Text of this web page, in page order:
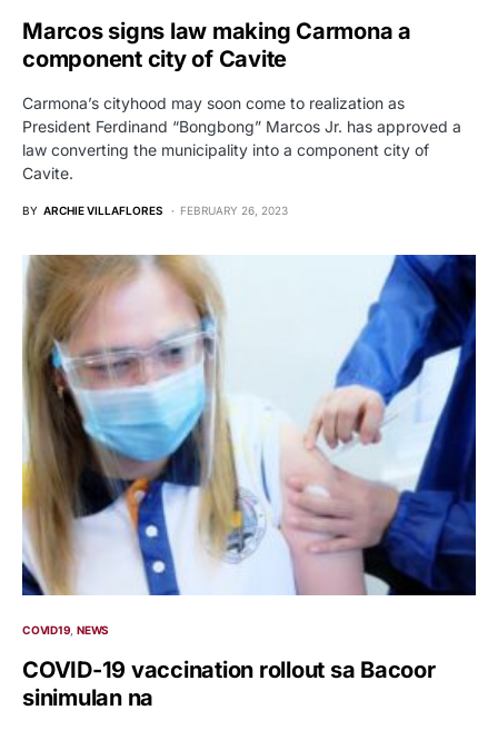
Marcos signs law making Carmona a
component city of Cavite
Carmona’s cityhood may soon come to realization as
President Ferdinand “Bongbong” Marcos Jr. has approved a
law converting the municipality into a component city of
Cavite.
BY ARCHIE VILLAFLORES FEBRUARY 26, 2023
COVID19 NEWS
COVID-19 vaccination rollout sa Bacoor
sinimulan na